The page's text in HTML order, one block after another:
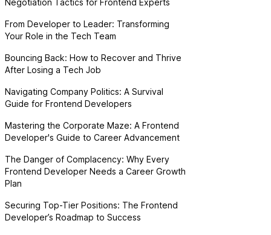
Negotiation Tactics for Frontend Experts
From Developer to Leader: Transforming
Your Role in the Tech Team
Bouncing Back: How to Recover and Thrive
After Losing a Tech Job
Navigating Company Politics: A Survival
Guide for Frontend Developers
Mastering the Corporate Maze: A Frontend
Developer's Guide to Career Advancement
The Danger of Complacency: Why Every
Frontend Developer Needs a Career Growth
Plan
Securing Top-Tier Positions: The Frontend
Developer’s Roadmap to Success